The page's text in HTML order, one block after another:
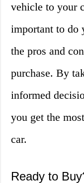
vehicle to your
important to do
the pros and
purchase. By
informed
you get the
car.
Ready to